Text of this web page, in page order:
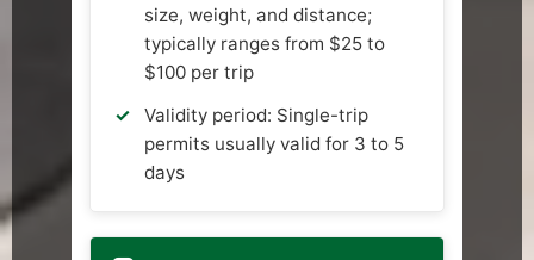
size, weight, and distance;
typically ranges from $25 to
$100 per trip
Validity period: Single-trip
permits usually valid for 3 to 5
days